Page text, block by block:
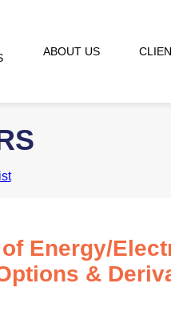
ABOUT US
Energy/
&